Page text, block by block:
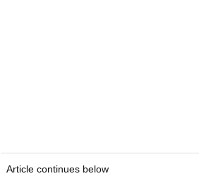
Article continues below